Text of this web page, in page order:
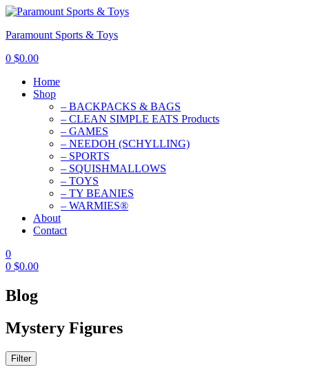
Paramount Sports & Toys
0 $0.00
Home
Shop
– BACKPACKS & BAGS
– CLEAN SIMPLE EATS Products
– GAMES
– NEEDOH (SCHYLLING)
– SPORTS
– SQUISHMALLOWS
– TOYS
– TY BEANIES
– WARMIES®
About
Contact
0
0 $0.00
Blog
Mystery Figures
Filter